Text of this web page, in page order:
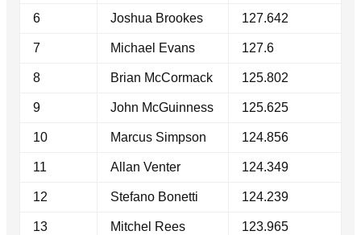
6 Joshua Brookes 127.642
7 Michael Evans 127.6
8 Brian McCormack 125.802
9 John McGuinness 125.625
10 Marcus Simpson 124.856
11 Allan Venter 124.349
12 Stefano Bonetti 124.239
13 Mitchel Rees 123.965